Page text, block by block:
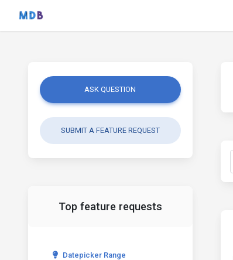
ASK QUESTION
SUBMIT A FEATURE REQUEST
Top feature requests
Datepicker Range